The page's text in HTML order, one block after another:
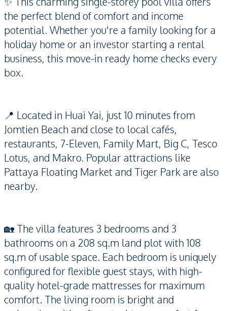
the perfect blend of comfort and income
potential. Whether you're a family looking for a
holiday home or an investor starting a rental
business, this move-in ready home checks every
box.
📍 Located in Huai Yai, just 10 minutes from
Jomtien Beach and close to local cafés,
restaurants, 7-Eleven, Family Mart, Big C, Tesco
Lotus, and Makro. Popular attractions like
Pattaya Floating Market and Tiger Park are also
nearby.
🏡 The villa features 3 bedrooms and 3
bathrooms on a 208 sq.m land plot with 108
sq.m of usable space. Each bedroom is uniquely
configured for flexible guest stays, with high-
quality hotel-grade mattresses for maximum
comfort. The living room is bright and